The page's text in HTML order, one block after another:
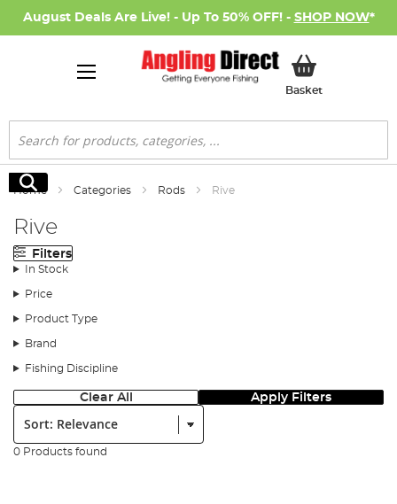
August Deals Are Live! - Up To 50% OFF! - SHOP NOW*
BasketMy Basket
Search
Search
Home Categories Rods Rive
Rive
Filters
In Stock
Price
Product Type
Brand
Fishing Discipline
Clear All Apply Filters
Sort:
0 Products found